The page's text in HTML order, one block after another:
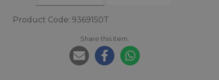
Product Code: 9369150T
Share this item: